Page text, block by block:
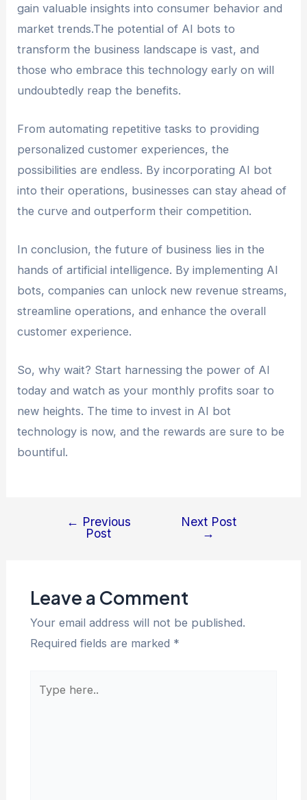
gain valuable insights into consumer behavior and
market trends.The potential of AI bots to
transform the business landscape is vast, and
those who embrace this technology early on will
undoubtedly reap the benefits.
From automating repetitive tasks to providing
personalized customer experiences, the
possibilities are endless. By incorporating AI bot
into their operations, businesses can stay ahead of
the curve and outperform their competition.
In conclusion, the future of business lies in the
hands of artificial intelligence. By implementing AI
bots, companies can unlock new revenue streams,
streamline operations, and enhance the overall
customer experience.
So, why wait? Start harnessing the power of AI
today and watch as your monthly profits soar to
new heights. The time to invest in AI bot
technology is now, and the rewards are sure to be
bountiful.
← Previous
Post
Next Post
→
Leave a Comment
Your email address will not be published.
Required fields are marked *
here..